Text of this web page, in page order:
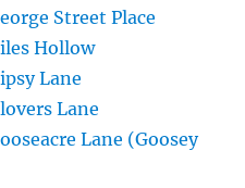
Street Place
Hollow
Lane
Lane
Lane (Goosey